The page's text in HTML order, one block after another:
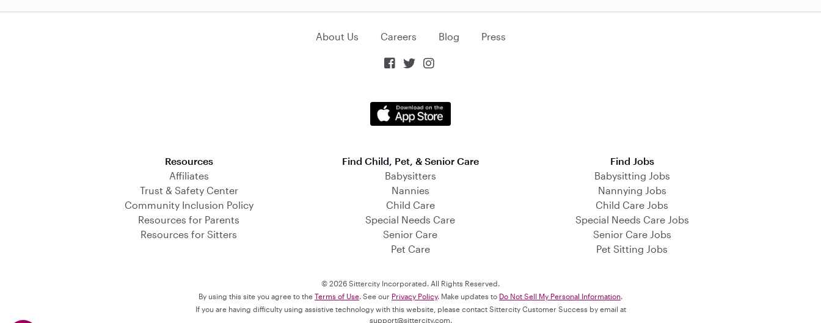
About Us Careers Blog Press
  
Resources
Affiliates
Trust & Safety Center
Community Inclusion Policy
Resources for Parents
Resources for Sitters
Find Child, Pet, & Senior Care
Babysitters
Nannies
Child Care
Special Needs Care
Senior Care
Pet Care
Find Jobs
Babysitting Jobs
Nannying Jobs
Child Care Jobs
Special Needs Care Jobs
Senior Care Jobs
Pet Sitting Jobs
© 2026 Sittercity Incorporated. All Rights Reserved.
By using this site you agree to the Terms of Use. See our Privacy Policy. Make updates to Do Not Sell My Personal Information.
If you are having difficulty using assistive technology with this website, please contact Sittercity Customer Success by email at
support@sittercity.com.